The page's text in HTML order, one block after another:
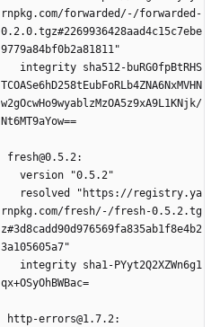
rnpkg.com/forwarded/-/forwarded-
0.2.0.tgz#2269936428aad4c15c7ebe
9779a84bf0b2a81811"
TCOASe6hD258tEubFoRLb4ZNA6NxMVHN
w2gOcwHo9wyablzMzOA5z9xA9L1KNjk/
Nt6MT9aYow==
fresh@0.5.2:
  version "0.5.2"
rnpkg.com/fresh/-/fresh-0.5.2.tg
z#3d8cadd90d976569fa835ab1f8e4b2
3a105605a7"
qx+OSyOhBWBac=
http-errors@1.7.2: